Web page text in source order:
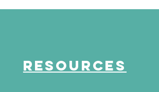
Crowley CEO
RESOURCES